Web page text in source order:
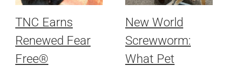
TNC Earns
Renewed Fear
Free®
New World
Screwworm:
What Pet